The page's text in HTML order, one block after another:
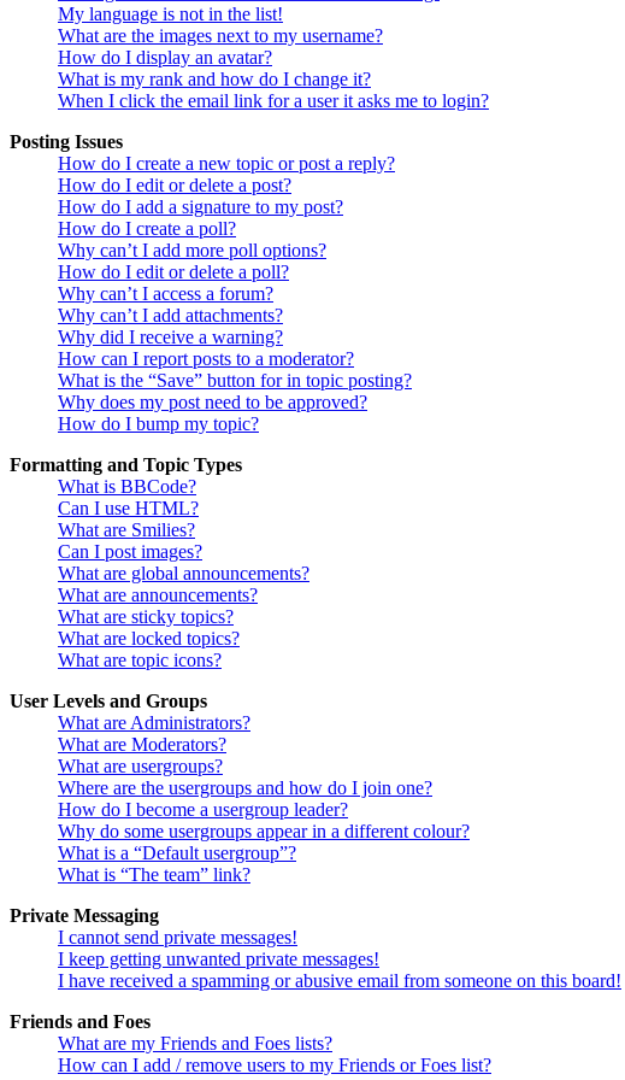
My language is not in the list!
What are the images next to my username?
How do I display an avatar?
What is my rank and how do I change it?
When I click the email link for a user it asks me to login?
Posting Issues
How do I create a new topic or post a reply?
How do I edit or delete a post?
How do I add a signature to my post?
How do I create a poll?
Why can’t I add more poll options?
How do I edit or delete a poll?
Why can’t I access a forum?
Why can’t I add attachments?
Why did I receive a warning?
How can I report posts to a moderator?
What is the “Save” button for in topic posting?
Why does my post need to be approved?
How do I bump my topic?
Formatting and Topic Types
What is BBCode?
Can I use HTML?
What are Smilies?
Can I post images?
What are global announcements?
What are announcements?
What are sticky topics?
What are locked topics?
What are topic icons?
User Levels and Groups
What are Administrators?
What are Moderators?
What are usergroups?
Where are the usergroups and how do I join one?
How do I become a usergroup leader?
Why do some usergroups appear in a different colour?
What is a “Default usergroup”?
What is “The team” link?
Private Messaging
I cannot send private messages!
I keep getting unwanted private messages!
I have received a spamming or abusive email from someone on this board!
Friends and Foes
What are my Friends and Foes lists?
How can I add / remove users to my Friends or Foes list?